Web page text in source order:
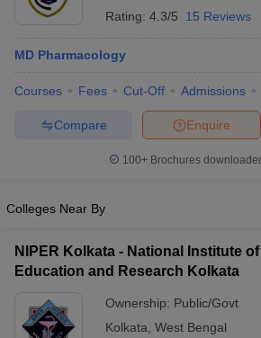
Rating: 4.3/5 15 Reviews
MD Pharmacology
Courses Fees Cut-Off Admissions
Enquire
Compare
100+ Brochures
Colleges Near By
NIPER Kolkata - National Institute
Education and Research Kolkata
Ownership: Public/Govt
Kolkata West Bengal